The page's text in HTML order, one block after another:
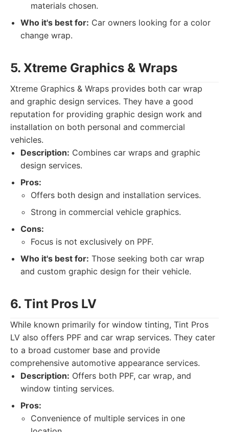
materials chosen.
Who it's best for: Car owners looking for a color
change wrap.
5. Xtreme Graphics & Wraps
Xtreme Graphics & Wraps provides both car wrap
and graphic design services. They have a good
reputation for providing graphic design work and
installation on both personal and commercial
vehicles.
Description: Combines car wraps and graphic
design services.
Pros:
Offers both design and installation services.
Strong in commercial vehicle graphics.
Cons:
Focus is not exclusively on PPF.
Who it's best for: Those seeking both car wrap
and custom graphic design for their vehicle.
6. Tint Pros LV
While known primarily for window tinting, Tint Pros
LV also offers PPF and car wrap services. They cater
to a broad customer base and provide
comprehensive automotive appearance services.
Description: Offers both PPF, car wrap, and
window tinting services.
Pros:
Convenience of multiple services in one